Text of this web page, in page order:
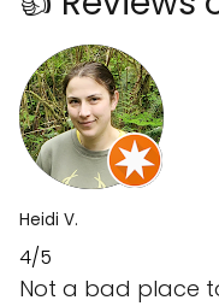
Heidi V.
4/5
Not a bad place